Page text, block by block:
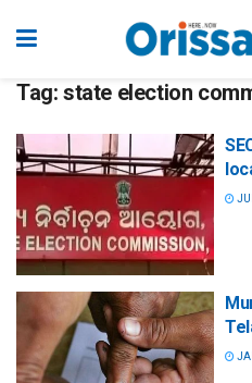
Tag: state election